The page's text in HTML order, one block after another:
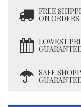
FREE
ON
LOWEST
GUARANTEE
SAFE
GUARANTEE